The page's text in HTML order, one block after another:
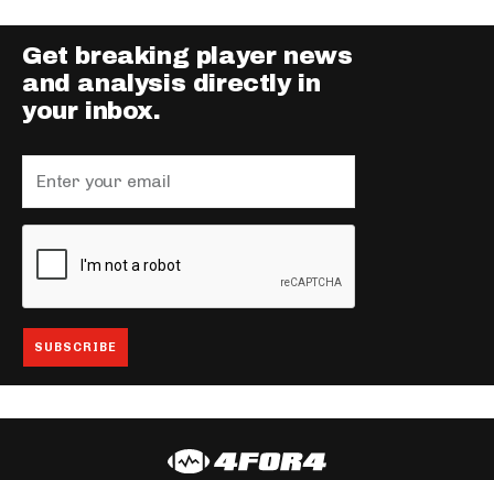
Get breaking player news
and analysis directly in
your inbox.